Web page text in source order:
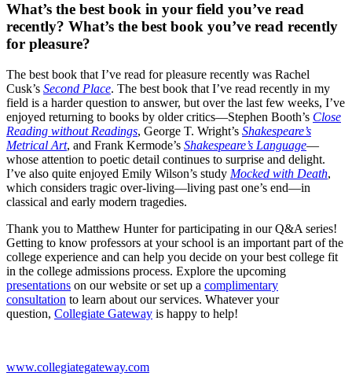
What’s the best book in your field you’ve read
recently? What’s the best book you’ve read recently
for pleasure?
The best book that I’ve read for pleasure recently was Rachel
Cusk’s Second Place. The best book that I’ve read recently in my
field is a harder question to answer, but over the last few weeks, I’ve
enjoyed returning to books by older critics—Stephen Booth’s Close
Reading without Readings, George T. Wright’s Shakespeare’s
Metrical Art, and Frank Kermode’s Shakespeare’s Language—
whose attention to poetic detail continues to surprise and delight.
I’ve also quite enjoyed Emily Wilson’s study Mocked with Death,
which considers tragic over-living—living past one’s end—in
classical and early modern tragedies.
Thank you to Matthew Hunter for participating in our Q&A series!
Getting to know professors at your school is an important part of the
college experience and can help you decide on your best college fit
in the college admissions process. Explore the upcoming
presentations on our website or set up a complimentary
consultation to learn about our services. Whatever your
question, Collegiate Gateway is happy to help!
www.collegiategateway.com